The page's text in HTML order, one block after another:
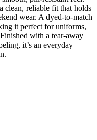
it perfect for uniforms,
with a tear-away
it’s an everyday